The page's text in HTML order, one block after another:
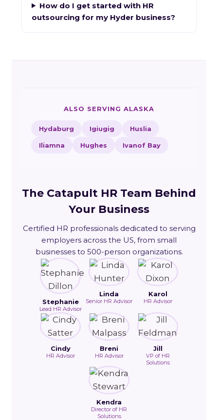
How do I get started with HR
outsourcing for my Hyder business?
ALSO SERVING ALASKA
Hydaburg Igiugig Huslia
Iliamna Hughes Ivanof Bay
The Catapult HR Team Behind
Your Business
Certified HR professionals dedicated to serving
employers across the US, from small
businesses to 500-person organizations.
Stephanie
Lead HR Advisor
Linda
Senior HR Advisor
Karol
HR Advisor
Cindy
HR Advisor
Breni
HR Advisor
Jill
VP of HR
Solutions
Kendra
Director of HR
Solutions